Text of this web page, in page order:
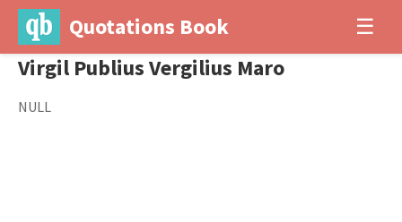
Quotations Book ☰
Virgil Publius Vergilius Maro
NULL